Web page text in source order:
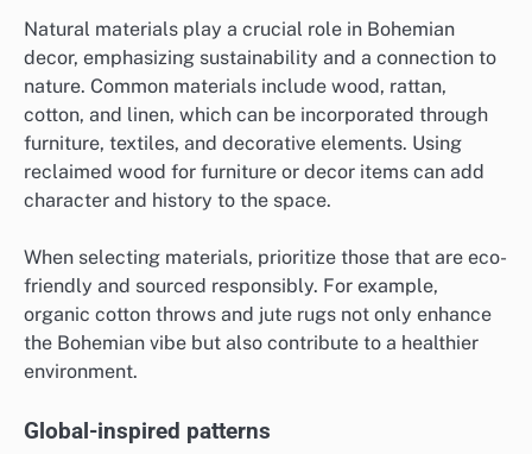
Natural materials play a crucial role in Bohemian
decor, emphasizing sustainability and a connection to
nature. Common materials include wood, rattan,
cotton, and linen, which can be incorporated through
furniture, textiles, and decorative elements. Using
reclaimed wood for furniture or decor items can add
character and history to the space.
When selecting materials, prioritize those that are eco-
friendly and sourced responsibly. For example,
organic cotton throws and jute rugs not only enhance
the Bohemian vibe but also contribute to a healthier
environment.
Global-inspired patterns